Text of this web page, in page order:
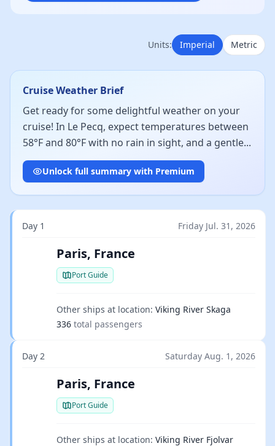
Units: Imperial Metric
Cruise Weather Brief
Get ready for some delightful weather on your
cruise! In Le Pecq, expect temperatures between
58°F and 80°F with no rain in sight, and a gentle...
Unlock full summary with Premium
Day 1 Friday Jul. 31, 2026
Paris, France
Port Guide
Other ships at location: Viking River Skaga
336 total passengers
Day 2 Saturday Aug. 1, 2026
Paris, France
Port Guide
Other ships at location: Viking River Fjolvar